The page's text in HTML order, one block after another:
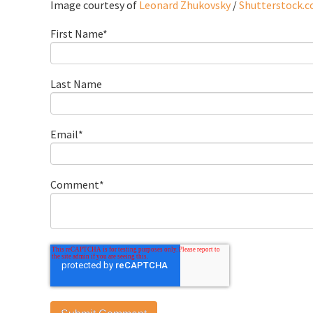
Image courtesy of Leonard Zhukovsky /
First Name*
Last Name
Email*
Comment*